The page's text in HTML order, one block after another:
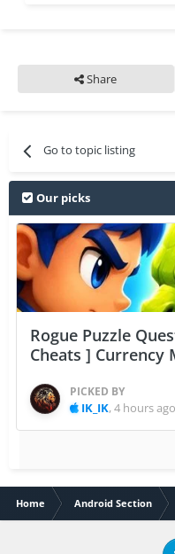
Share
Go to topic listing
Our picks
Rogue Puzzle
Cheats ] Currency
PICKED BY
IK_IK,4 hours ago
Home Android Section